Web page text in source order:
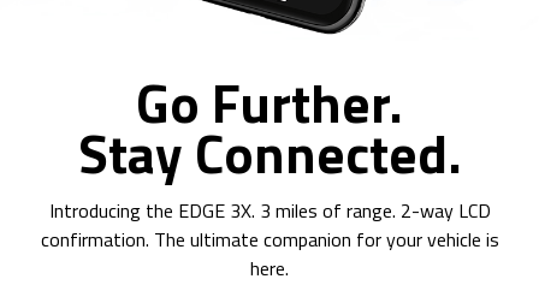
Go Further.
Stay Connected.
Introducing the EDGE 3X. 3 miles of range. 2-way LCD
confirmation. The ultimate companion for your vehicle is
here.